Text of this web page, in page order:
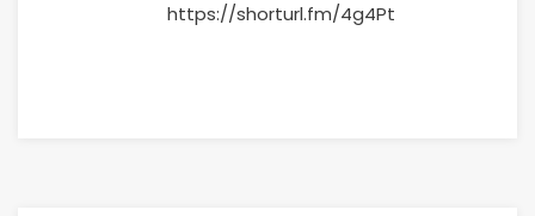
https://shorturl.fm/4g4Pt